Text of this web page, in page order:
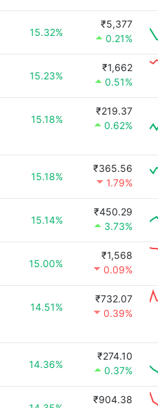
15.32%
₹5,377
0.21%
15.23%
₹1,662
0.51%
15.18%
₹219.37
0.62%
15.18%
₹365.56
1.79%
15.14%
₹450.29
3.73%
15.00%
₹1,568
0.09%
14.51%
₹732.07
0.39%
14.36%
₹274.10
0.37%
₹904.38